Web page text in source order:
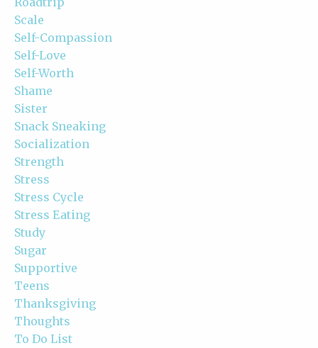
Scale
Self-Compassion
Self-Love
Self-Worth
Shame
Sister
Snack Sneaking
Socialization
Strength
Stress
Stress Cycle
Stress Eating
Study
Sugar
Supportive
Teens
Thanksgiving
Thoughts
To Do List